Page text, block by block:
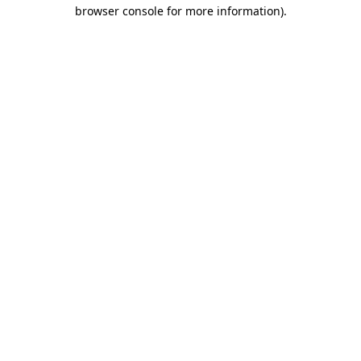
browser console for more information).